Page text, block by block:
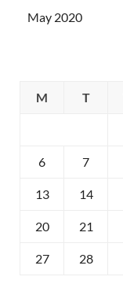
May 2020
M
T
6 7
13 14
20 21
27 28